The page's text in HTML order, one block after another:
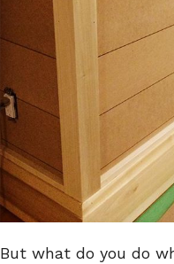
But what do you do